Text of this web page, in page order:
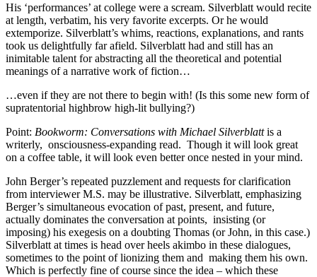
His ‘performances’ at college were a scream. Silverblatt would recite
at length, verbatim, his very favorite excerpts. Or he would
extemporize. Silverblatt’s whims, reactions, explanations, and rants
took us delightfully far afield. Silverblatt had and still has an
inimitable talent for abstracting all the theoretical and potential
meanings of a narrative work of fiction…
…even if they are not there to begin with! (Is this some new form of
supratentorial highbrow high-lit bullying?)
Point: Bookworm: Conversations with Michael Silverblattis a
writerly, onsciousness-expanding read. Though it will look great
on a coffee table, it will look even better once nested in your mind.
John Berger’s repeated puzzlement and requests for clarification
from interviewer M.S. may be illustrative. Silverblatt, emphasizing
Berger’s simultaneous evocation of past, present, and future,
actually dominates the conversation at points, insisting (or
imposing) his exegesis on a doubting Thomas (or John, in this case.)
Silverblatt at times is head over heels akimbo in these dialogues,
sometimes to the point of lionizing them and making them his own.
Which is perfectly fine of course since the idea – which these